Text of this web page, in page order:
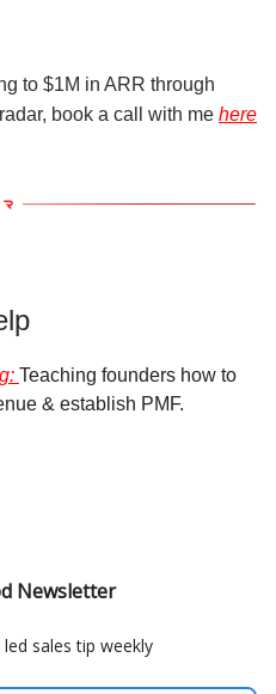
to $1M in ARR through
book a call with me here
: Teaching founders how to
& establish PMF.
Newsletter
sales tip weekly